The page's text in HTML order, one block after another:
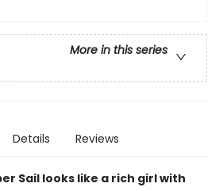
More in this series
Details Reviews
Sail looks like a rich girl with